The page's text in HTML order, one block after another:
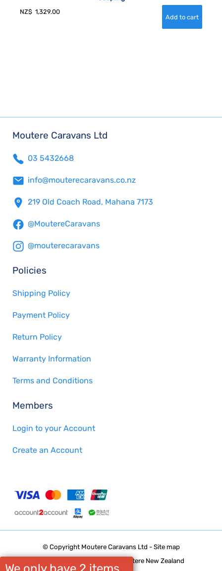
NZ$ 1,329.00
Moutere Caravans Ltd
03 5432668
info@mouterecaravans.co.nz
219 Old Coach Road, Mahana 7173
@MoutereCaravans
@mouterecaravans
Policies
Shipping Policy
Payment Policy
Return Policy
Warranty Information
Terms and Conditions
Members
Login to your Account
Create an Account
© Copyright Moutere Caravans Ltd - Site map
Phone: 03 5432668 Upper Moutere New Zealand